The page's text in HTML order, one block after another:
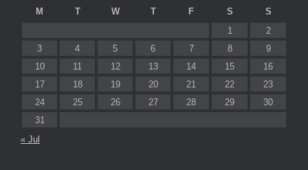
M
T W T F S
S
1
2
3
4 5 6 7 8
9
10
11 12 13 14 15
16
17
18 19 20 21 22
23
24
25 26 27 28 29
30
31
« Jul